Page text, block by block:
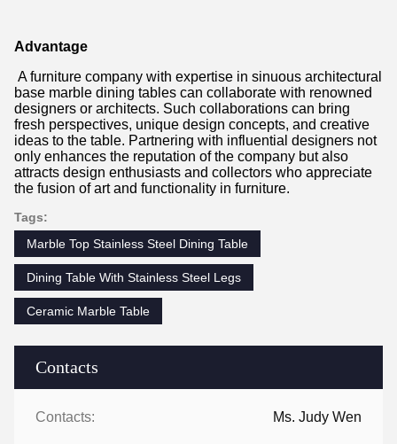
Contacts
Contacts: Ms. Judy Wen
Advantage
A furniture company with expertise in sinuous architectural
base marble dining tables can collaborate with renowned
designers or architects. Such collaborations can bring
fresh perspectives, unique design concepts, and creative
ideas to the table. Partnering with influential designers not
only enhances the reputation of the company but also
attracts design enthusiasts and collectors who appreciate
the fusion of art and functionality in furniture.
Tags:
Marble Top Stainless Steel Dining Table
Dining Table With Stainless Steel Legs
Ceramic Marble Table